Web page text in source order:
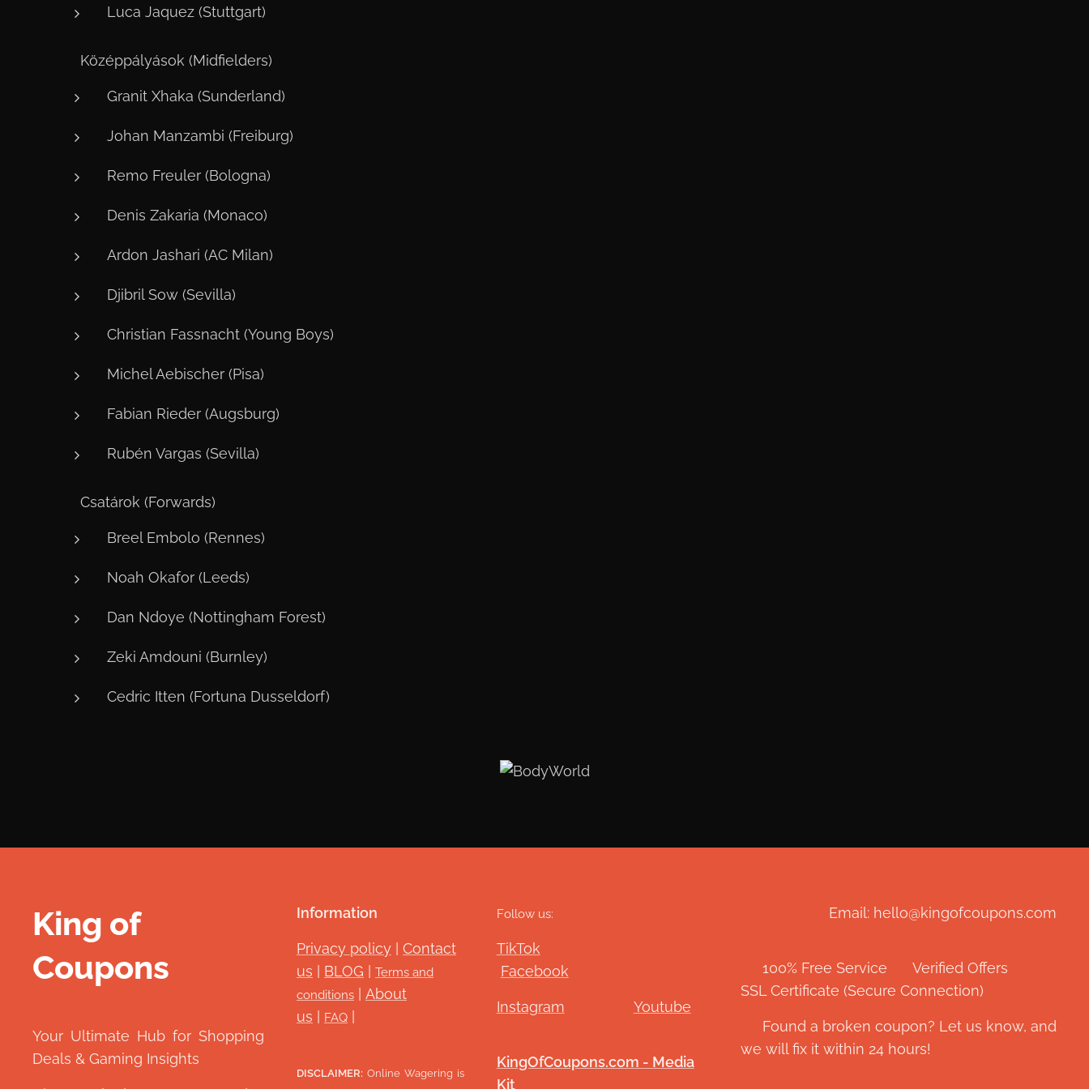
Luca Jaquez (Stuttgart)
⚙️ Középpályások (Midfielders)
Granit Xhaka (Sunderland)
Johan Manzambi (Freiburg)
Remo Freuler (Bologna)
Denis Zakaria (Monaco)
Ardon Jashari (AC Milan)
Djibril Sow (Sevilla)
Christian Fassnacht (Young Boys)
Michel Aebischer (Pisa)
Fabian Rieder (Augsburg)
Rubén Vargas (Sevilla)
⚽ Csatárok (Forwards)
Breel Embolo (Rennes)
Noah Okafor (Leeds)
Dan Ndoye (Nottingham Forest)
Zeki Amdouni (Burnley)
Cedric Itten (Fortuna Dusseldorf)
King of
Coupons
Your Ultimate Hub for Shopping
Deals & Gaming Insights
Information
Privacy policy
Contact
us
BLOG
Terms and
conditions
About
us
FAQ
DISCLAIMER: Online Wagering is
Follow us:
TikTok
Facebook
Instagram Youtube
KingOfCoupons.com - Media
Kit
Email: hello@kingofcoupons.com
✅ 100% Free Service ⭐ Verified Offers 🔒
SSL Certificate (Secure Connection)
💬 Found a broken coupon? Let us know, and
we will fix it within 24 hours!